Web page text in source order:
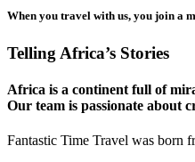
When you travel with us, you join a
Telling Africa’s Stories
Africa is a continent full of
Our team is passionate about
Fantastic Time Travel was born